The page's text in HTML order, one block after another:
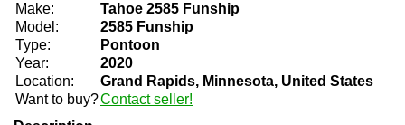
Make:
Tahoe 2585 Funship
Model:
2585 Funship
Type:
Pontoon
Year:
2020
Location:
Grand Rapids, Minnesota, United States
Want to buy?Contact seller!